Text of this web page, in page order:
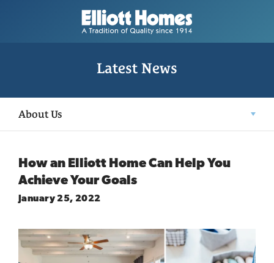
Latest News
About Us
How an Elliott Home Can Help You
Achieve Your Goals
January 25, 2022